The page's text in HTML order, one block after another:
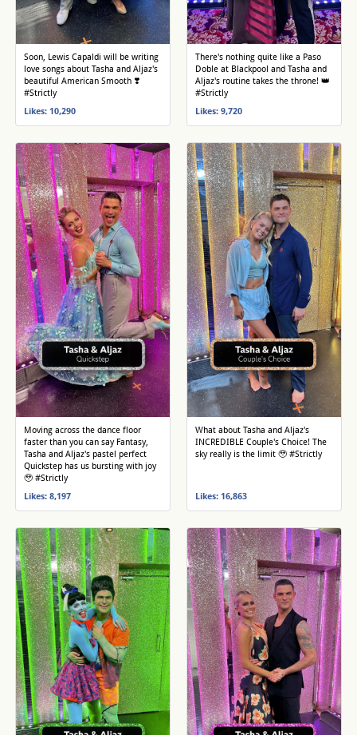
Soon, Lewis Capaldi will be writing
love songs about Tasha and Aljaz's
beautiful American Smooth ❣️
#Strictly
Likes: 10,290
There's nothing quite like a Paso
Doble at Blackpool and Tasha and
Aljaz's routine takes the throne! 👑
#Strictly
Likes: 9,720
Moving across the dance floor
faster than you can say Fantasy,
Tasha and Aljaz's pastel perfect
Quickstep has us bursting with joy
🥹 #Strictly
Likes: 8,197
What about Tasha and Aljaz's
INCREDIBLE Couple's Choice! The
sky really is the limit 🥹 #Strictly
Likes: 16,863